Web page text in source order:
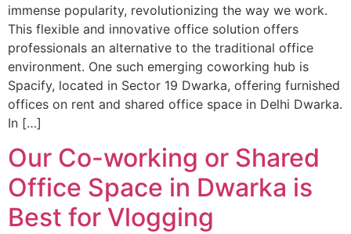
immense popularity, revolutionizing the way we work.
This flexible and innovative office solution offers
professionals an alternative to the traditional office
environment. One such emerging coworking hub is
Spacify, located in Sector 19 Dwarka, offering furnished
offices on rent and shared office space in Delhi Dwarka.
In […]
Our Co-working or Shared
Office Space in Dwarka is
Best for Vlogging